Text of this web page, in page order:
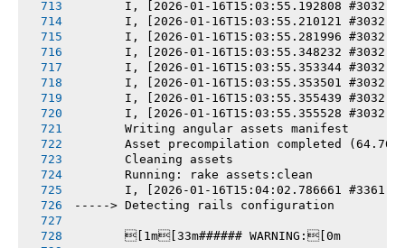
I, [2026-01-16T15:03:55.192808 #3032]
I, [2026-01-16T15:03:55.210121 #3032]
I, [2026-01-16T15:03:55.281996 #3032]
I, [2026-01-16T15:03:55.348232 #3032]
I, [2026-01-16T15:03:55.353344 #3032]
I, [2026-01-16T15:03:55.353501 #3032]
I, [2026-01-16T15:03:55.355439 #3032]
I, [2026-01-16T15:03:55.355528 #3032]
       Writing angular assets manifest
Asset precompilation completed
       Cleaning assets
       Running: rake assets:clean
I, [2026-01-16T15:04:02.786661 #3361]
-----> Detecting rails configuration
       [1m[33m###### WARNING:[0m